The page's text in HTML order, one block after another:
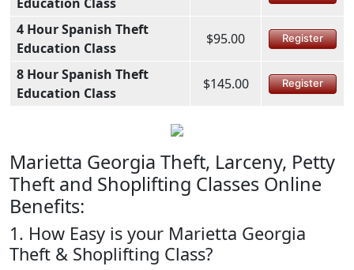
4 Hour Spanish Theft
Education Class
$95.00 Register
8 Hour Spanish Theft
Education Class
$145.00 Register
Marietta Georgia Theft, Larceny, Petty
Theft and Shoplifting Classes Online
Benefits:
1. How Easy is your Marietta Georgia
Theft & Shoplifting Class?